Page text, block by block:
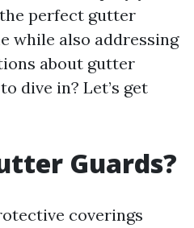
perfect gutter
while also addressing
about gutter
dive in? Let’s get
Guards?
coverings